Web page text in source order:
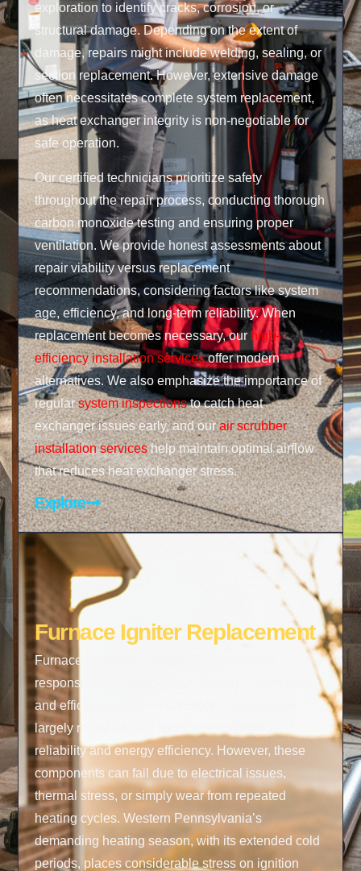
exploration to identify cracks, corrosion, or
structural damage. Depending on the extent of
damage, repairs might include welding, sealing, or
section replacement. However, extensive damage
often necessitates complete system replacement,
as heat exchanger integrity is non-negotiable for
safe operation.
Our certified technicians prioritize safety
throughout the repair process, conducting thorough
carbon monoxide testing and ensuring proper
ventilation. We provide honest assessments about
repair viability versus replacement
recommendations, considering factors like system
age, efficiency, and long-term reliability. When
replacement becomes necessary, our high-
efficiency installation servicesoffer modern
alternatives. We also emphasize the importance of
regularsystem inspectionsto catch heat
exchanger issues early, and ourair scrubber
installation serviceshelp maintain optimal airflow
that reduces heat exchanger stress.
Explore
Furnace Igniter Replacement
Furnace igniters are precision components
responsible for lighting your heating system safely
and efficiently. Modern electronic igniters have
largely replaced pilot lights, offering improved
reliability and energy efficiency. However, these
components can fail due to electrical issues,
thermal stress, or simply wear from repeated
heating cycles. Western Pennsylvania’s
demanding heating season, with its extended cold
periods, places considerable stress on ignition